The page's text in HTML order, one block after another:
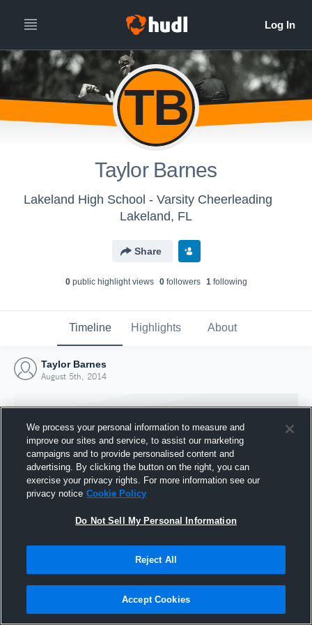
TB
Taylor Barnes
Lakeland High School - Varsity Cheerleading
Lakeland, FL
Share
0public highlight views 0followers 1following
Timeline Highlights About
Taylor Barnes
August 5th, 2014
Joined Hudl
5 August 2014
We process your personal information to measure and
improve our sites and service, to assist our marketing
campaigns and to provide personalised content and
advertising. By clicking the button on the right, you can
exercise your privacy rights. For more information see our
privacy notice Cookie Policy
Do Not Sell My Personal Information
Reject All
Accept Cookies